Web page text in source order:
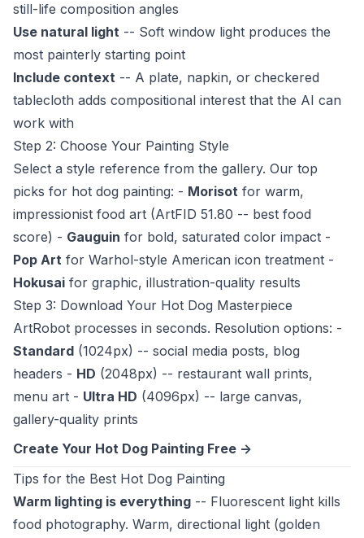
still-life composition angles
Use natural light -- Soft window light produces the
most painterly starting point
Include context -- A plate, napkin, or checkered
tablecloth adds compositional interest that the AI can
work with
Step 2: Choose Your Painting Style
Select a style reference from the gallery. Our top
picks for hot dog painting: - Morisot for warm,
impressionist food art (ArtFID 51.80 -- best food
score) - Gauguin for bold, saturated color impact -
Pop Art for Warhol-style American icon treatment -
Hokusai for graphic, illustration-quality results
Step 3: Download Your Hot Dog Masterpiece
ArtRobot processes in seconds. Resolution options: -
Standard (1024px) -- social media posts, blog
headers - HD (2048px) -- restaurant wall prints,
menu art - Ultra HD (4096px) -- large canvas,
gallery-quality prints
Create Your Hot Dog Painting Free ->
Tips for the Best Hot Dog Painting
Warm lighting is everything -- Fluorescent light kills
food photography. Warm, directional light (golden